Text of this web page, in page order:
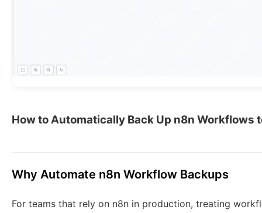
How to Automatically Back Up n8n Workflows
Why Automate n8n Workflow Backups
For teams that rely on n8n in production, treating